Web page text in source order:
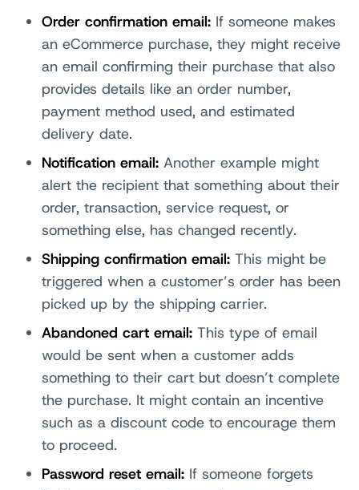
Order confirmation email: If someone makes
an eCommerce purchase, they might receive
an email confirming their purchase that also
provides details like an order number,
payment method used, and estimated
delivery date.
Notification email: Another example might
alert the recipient that something about their
order, transaction, service request, or
something else, has changed recently.
Shipping confirmation email: This might be
triggered when a customer’s order has been
picked up by the shipping carrier.
Abandoned cart email: This type of email
would be sent when a customer adds
something to their cart but doesn’t complete
the purchase. It might contain an incentive
such as a discount code to encourage them
to proceed.
Password reset email: If someone forgets